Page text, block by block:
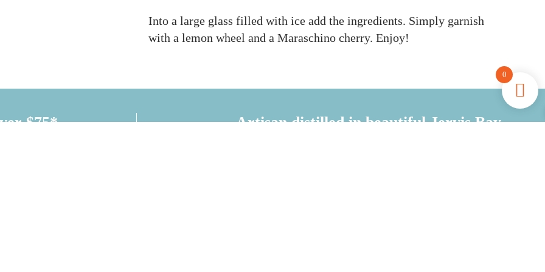
Into a large glass filled with ice add the ingredients. Simply garnish
with a lemon wheel and a Maraschino cherry. Enjoy!
$75* Artisan distilled in beautiful Jervis Bay
0